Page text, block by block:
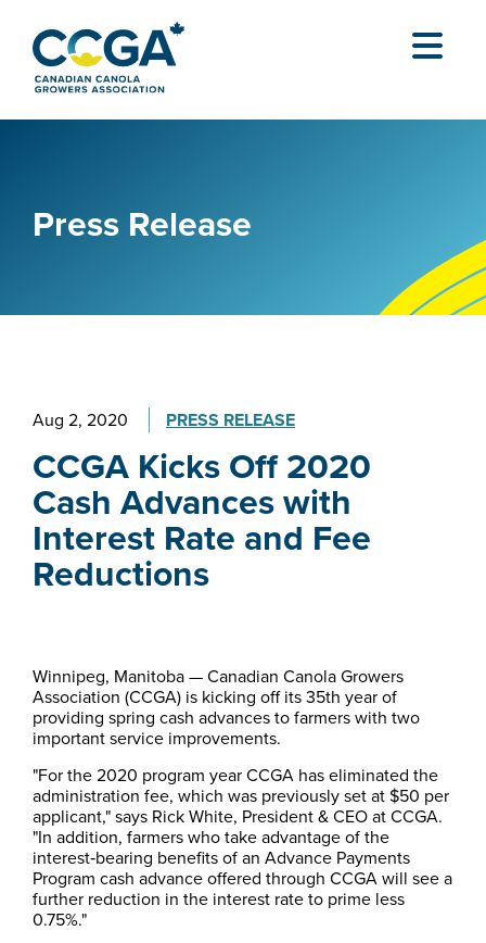
Press Release
Aug 2, 2020 PRESS RELEASE
CCGA Kicks Off 2020
Cash Advances with
Interest Rate and Fee
Reductions
​​​​​​​​​Winnipeg, Manitoba — Canadian Canola Growers
Association (CCGA) is kicking off its 35th year of
providing spring cash advances to farmers with two
important service improvements.
"For the 2020 program year CCGA has eliminated the
administration fee, which was previously set at $50 per
applicant," says Rick White, President & CEO at CCGA.
"In addition, farmers who take advantage of the
interest‑bearing benefits of an Advance Payments
Program cash advance offered through CCGA will see a
further reduction in the interest rate to prime less
0.75%."